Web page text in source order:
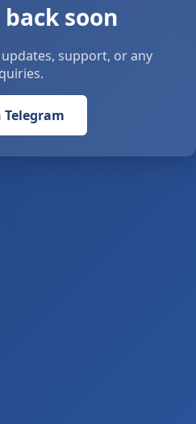
soon
support, or any
Telegram